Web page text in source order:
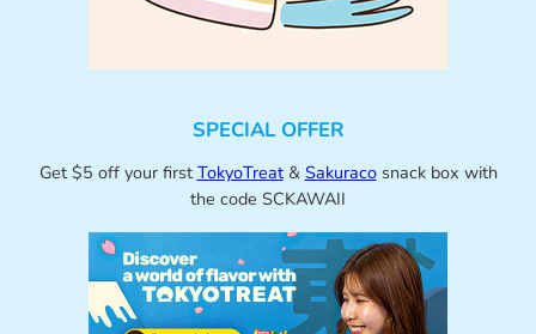
SPECIAL OFFER
Get $5 off your first TokyoTreat& Sakuracosnack box with
the code SCKAWAII